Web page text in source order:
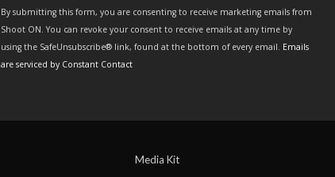
Contact
Use.
Please
By submitting this form, you are consenting to receive marketing emails from
Shoot ON. You can revoke your consent to receive emails at any time by
using the SafeUnsubscribe® link, found at the bottom of every email. Emails
are serviced by Constant Contact
Media Kit